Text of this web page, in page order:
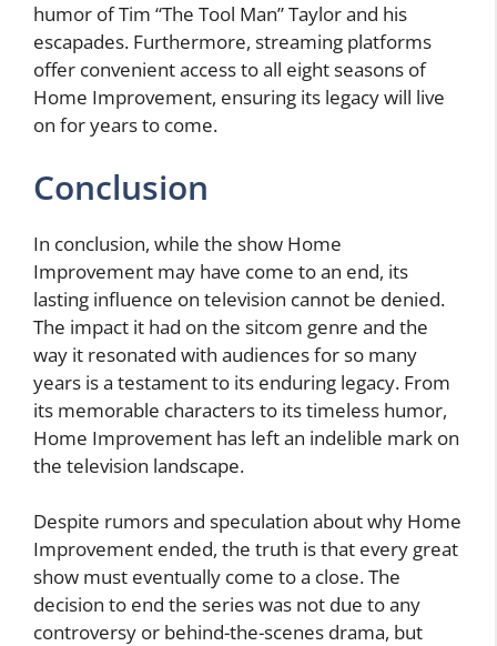
humor of Tim “The Tool Man” Taylor and his
escapades. Furthermore, streaming platforms
offer convenient access to all eight seasons of
Home Improvement, ensuring its legacy will live
on for years to come.
Conclusion
In conclusion, while the show Home
Improvement may have come to an end, its
lasting influence on television cannot be denied.
The impact it had on the sitcom genre and the
way it resonated with audiences for so many
years is a testament to its enduring legacy. From
its memorable characters to its timeless humor,
Home Improvement has left an indelible mark on
the television landscape.
Despite rumors and speculation about why Home
Improvement ended, the truth is that every great
show must eventually come to a close. The
decision to end the series was not due to any
controversy or behind-the-scenes drama, but